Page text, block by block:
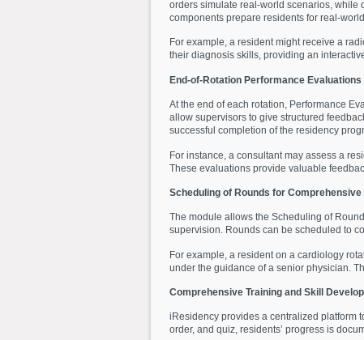
orders simulate real-world scenarios, while
components prepare residents for real-
For example, a resident might receive a
their diagnosis skills, providing an
End-of-Rotation Performance Evaluations
At the end of each rotation, Performance
allow supervisors to give structured
successful completion of the residency
For instance, a consultant may assess a
These evaluations provide valuable
Scheduling of Rounds for Comprehensive
The module allows the Scheduling of
supervision. Rounds can be scheduled to
For example, a resident on a cardiology
under the guidance of a senior physician.
Comprehensive Training and Skill
iResidency provides a centralized platform
order, and quiz, residents’ progress is